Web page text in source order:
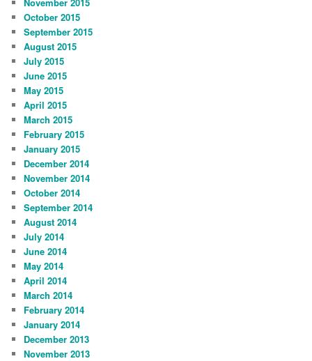
October 2015
September 2015
August 2015
July 2015
June 2015
May 2015
April 2015
March 2015
February 2015
January 2015
December 2014
November 2014
October 2014
September 2014
August 2014
July 2014
June 2014
May 2014
April 2014
March 2014
February 2014
January 2014
December 2013
November 2013